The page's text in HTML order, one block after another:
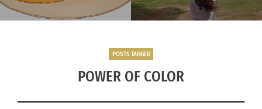
POSTS TAGGED
POWER OF COLOR